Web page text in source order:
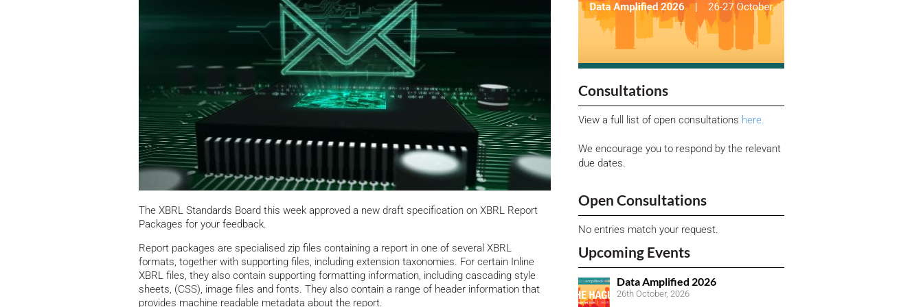
The XBRL Standards Board this week approved a new draft specification on XBRL Report
Packages for your feedback.
Report packages are specialised zip files containing a report in one of several XBRL
formats, together with supporting files, including extension taxonomies. For certain Inline
XBRL files, they also contain supporting formatting information, including cascading style
sheets, (CSS), image files and fonts. They also contain a range of header information that
provides machine readable metadata about the report.
Consultations
View a full list of open consultations here.
We encourage you to respond by the relevant
due dates.
Open Consultations
No entries match your request.
Upcoming Events
Data Amplified 2026
26th October, 2026